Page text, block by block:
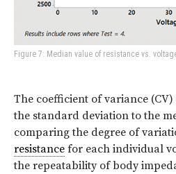
Figure 7: Median value of resistance vs.
The coefficient of variance
the standard deviation to the
comparing the degree of
resistance for each individual
the repeatability of body